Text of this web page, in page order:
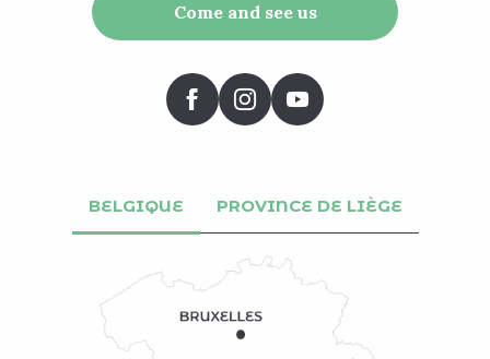
Come and see us
BELGIQUE PROVINCE DE LIÈGE